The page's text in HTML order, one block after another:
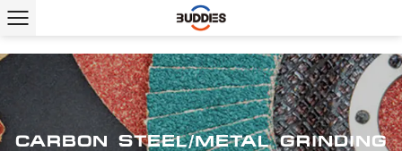
CARBON STEEL/METAL GRINDING